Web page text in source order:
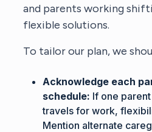
and parents working
flexible solutions.
To tailor our plan, we
Acknowledge each
schedule: If one
travels for work,
Mention alternate